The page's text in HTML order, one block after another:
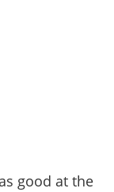
good at the